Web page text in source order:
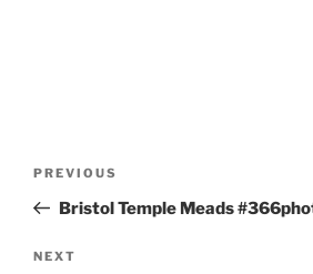
Previous
Post
PREVIOUS
Bristol Temple Meads
Next
NEXT